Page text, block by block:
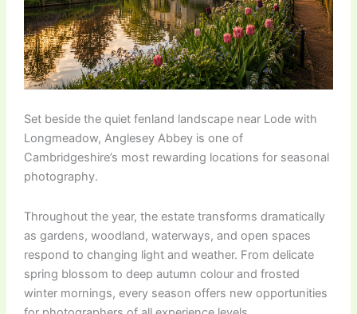
Set beside the quiet fenland landscape near Lode with
Longmeadow, Anglesey Abbeyis one of
Cambridgeshire’s most rewarding locations for seasonal
photography.
Throughout the year, the estate transforms dramatically
as gardens, woodland, waterways, and open spaces
respond to changing light and weather. From delicate
spring blossom to deep autumn colour and frosted
winter mornings, every season offers new opportunities